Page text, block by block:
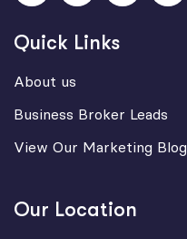
Quick Links
About us
Business Broker Leads
View Our Marketing Blog
Our Location